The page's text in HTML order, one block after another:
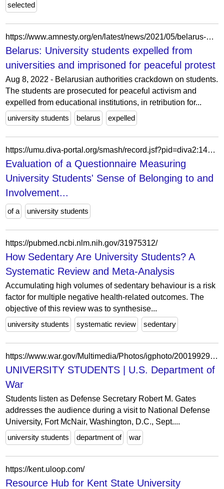
selected
https://www.amnesty.org/en/latest/news/2021/05/belarus-university-students-expelled-from-universities-and-imprisoned-for-peaceful-protest-2/
Belarus: University students expelled from
universities and imprisoned for peaceful protest
Aug 8, 2022 - Belarusian authorities crackdown on students.
The students are prosecuted for peaceful activism and
expelled from educational institutions, in retribution for...
university students
belarus expelled
https://umu.diva-portal.org/smash/record.jsf?pid=diva2:1478420&language=sv
Evaluation of a Questionnaire Measuring
University Students' Sense of Belonging to and
Involvement...
of a university students
https://pubmed.ncbi.nlm.nih.gov/31975312/
How Sedentary Are University Students? A
Systematic Review and Meta-Analysis
Accumulating high volumes of sedentary behaviour is a risk
factor for multiple negative health-related outcomes. The
objective of this review was to synthesise...
university students
systematic review sedentary
https://www.war.gov/Multimedia/Photos/igphoto/2001992922/
UNIVERSITY STUDENTS | U.S. Department of
War
Students listen as Defense Secretary Robert M. Gates
addresses the audience during a visit to National Defense
University, Fort McNair, Washington, D.C., Sept....
university students
department of war
https://kent.uloop.com/
Resource Hub for Kent State University